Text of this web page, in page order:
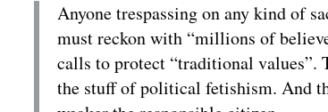
Anyone trespassing on any kind of
must reckon with “millions of
calls to protect “traditional
the stuff of political fetishism. And